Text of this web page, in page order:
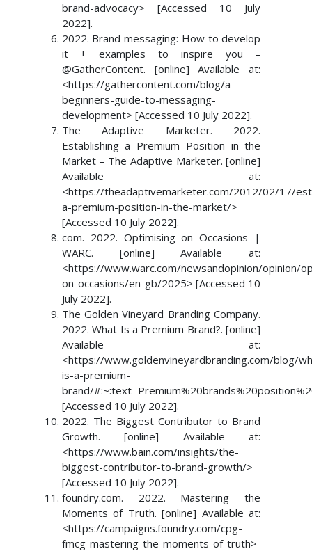
brand-advocacy> [Accessed 10 July
2022].
2022. Brand messaging: How to develop
it + examples to inspire you –
@GatherContent. [online] Available at:
<https://gathercontent.com/blog/a-
beginners-guide-to-messaging-
development> [Accessed 10 July 2022].
The Adaptive Marketer. 2022.
Establishing a Premium Position in the
Market – The Adaptive Marketer. [online]
Available at:
<https://theadaptivemarketer.com/2012/02/17/
a-premium-position-in-the-market/>
[Accessed 10 July 2022].
com. 2022. Optimising on Occasions |
WARC. [online] Available at:
<https://www.warc.com/newsandopinion/opinion/
on-occasions/en-gb/2025> [Accessed 10
July 2022].
The Golden Vineyard Branding Company.
2022. What Is a Premium Brand?. [online]
Available at:
<https://www.goldenvineyardbranding.com/blog/
is-a-premium-
brand/
[Accessed 10 July 2022].
2022. The Biggest Contributor to Brand
Growth. [online] Available at:
<https://www.bain.com/insights/the-
biggest-contributor-to-brand-growth/>
[Accessed 10 July 2022].
foundry.com. 2022. Mastering the
Moments of Truth. [online] Available at:
<https://campaigns.foundry.com/cpg-
fmcg-mastering-the-moments-of-truth>